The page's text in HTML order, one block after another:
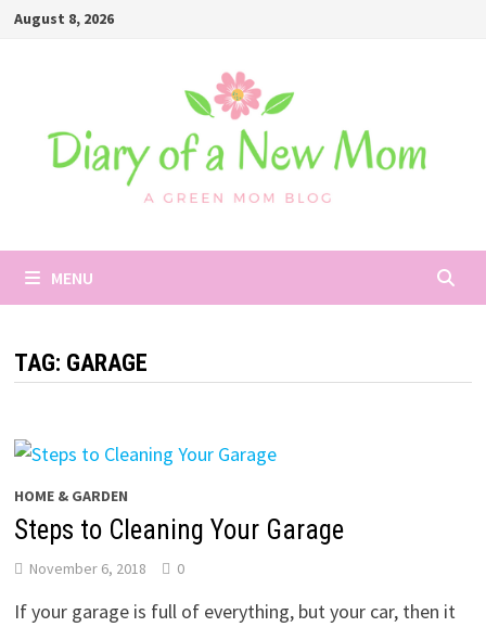
SkipAugust 8, 2026
MENU
TAG: GARAGE
HOME & GARDEN
Steps to Cleaning Your Garage
November 6, 2018 0
If your garage is full of everything, but your car, then it